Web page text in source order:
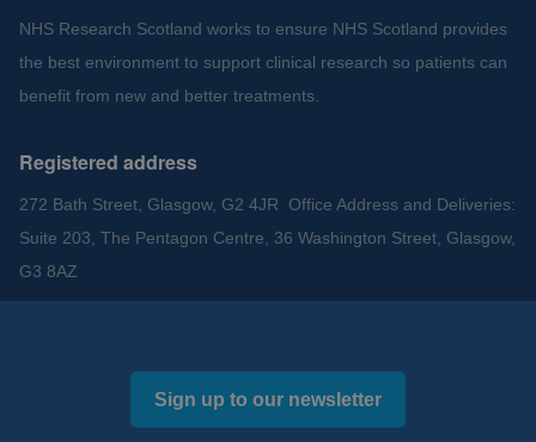
NHS Research Scotland works to ensure NHS Scotland provides
the best environment to support clinical research so patients can
benefit from new and better treatments.
Registered address
272 Bath Street, Glasgow, G2 4JR Office Address and Deliveries:
Suite 203, The Pentagon Centre, 36 Washington Street, Glasgow,
G3 8AZ
Sign up to our newsletter